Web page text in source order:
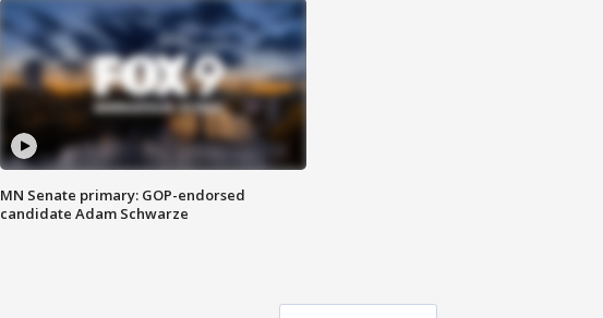
MN Senate primary: GOP-endorsed
candidate Adam Schwarze